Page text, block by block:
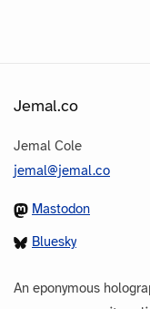
Jemal.co
Jemal Cole
jemal@jemal.co
Mastodon
Bluesky
An eponymous